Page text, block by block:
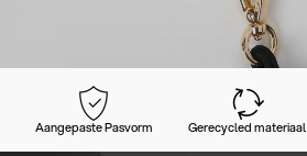
Aangepaste Pasvorm Gerecycled materiaal